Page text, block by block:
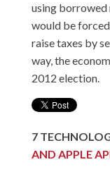
using borrowed
would be
raise taxes by
way, the
2012 election.
7
AND APPLE